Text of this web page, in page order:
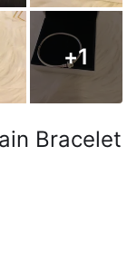
+1
Bracelet